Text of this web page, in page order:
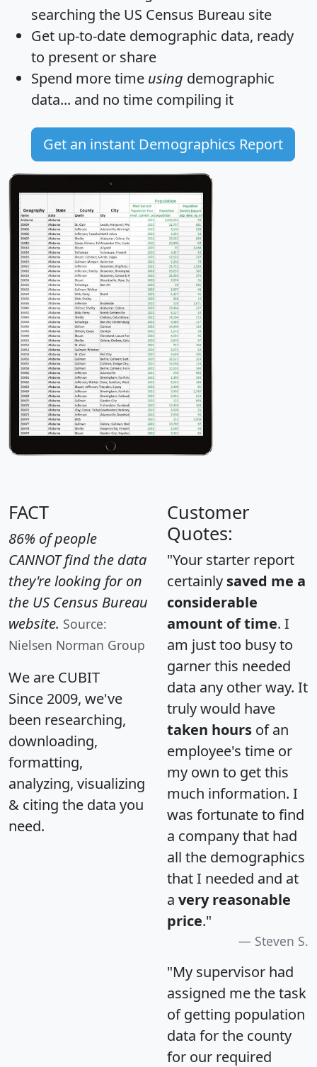
searching the US Census Bureau site
Get up-to-date demographic data, ready
to present or share
Spend more time using demographic
data... and no time compiling it
Get an instant Demographics Report
FACT
86% of people
CANNOT find the data
they're looking for on
the US Census Bureau
website. Source:
Nielsen Norman Group
We are CUBIT
Since 2009, we've
been researching,
downloading,
formatting,
analyzing, visualizing
& citing the data you
need.
Customer
Quotes:
"Your starter report
certainly saved me a
considerable
amount of time. I
am just too busy to
garner this needed
data any other way. It
truly would have
taken hours of an
employee's time or
my own to get this
much information. I
was fortunate to find
a company that had
all the demographics
that I needed and at
a very reasonable
price."
Steven S.
"My supervisor had
assigned me the task
of getting population
data for the county
for our required